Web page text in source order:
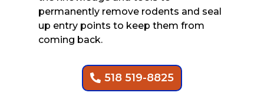
permanently remove rodents and seal
up entry points to keep them from
coming back.
518 519-8825